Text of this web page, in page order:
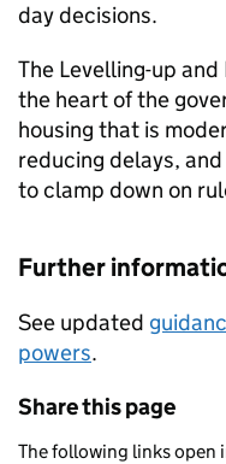
day decisions.
The Levelling-up
the heart of the
housing that is
reducing delays,
to clamp down on
Further
See updated
powers.
Share this page
The following links open